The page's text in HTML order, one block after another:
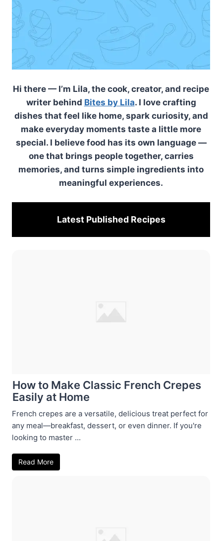
Hi there — I’m Lila, the cook, creator, and recipe
writer behind Bites by Lila. I love crafting
dishes that feel like home, spark curiosity, and
make everyday moments taste a little more
special. I believe food has its own language —
one that brings people together, carries
memories, and turns simple ingredients into
meaningful experiences.
Latest Published Recipes
How to Make Classic French Crepes
Easily at Home
French crepes are a versatile, delicious treat perfect for
any meal—breakfast, dessert, or even dinner. If you're
looking to master ...
Read More